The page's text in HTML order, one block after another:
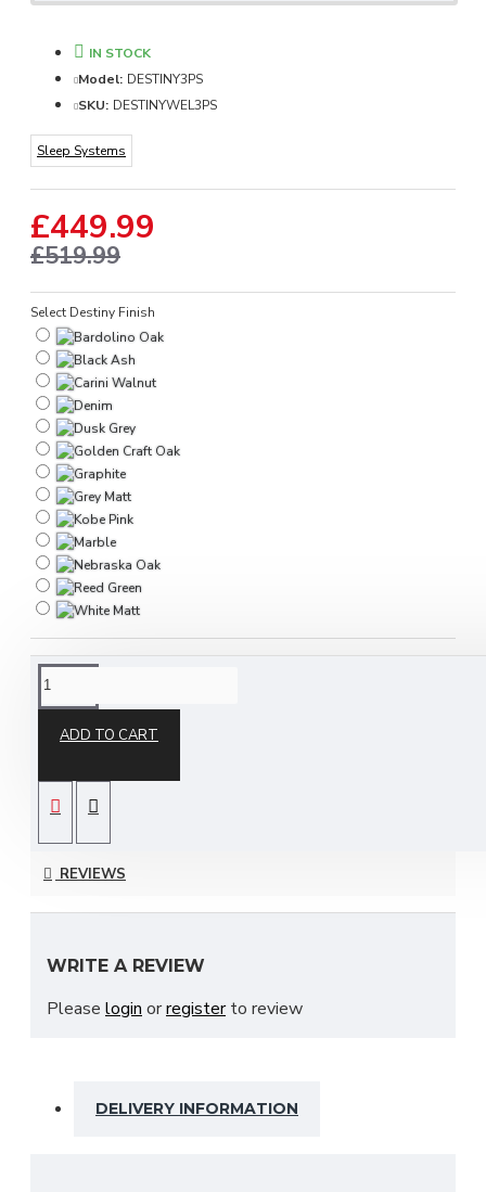
£449.99
£519.99
IN STOCK
Model: DESTINY3PS
SKU: DESTINYWEL3PS
Sleep Systems
Select Destiny Finish
ADD TO CART
The Destiny 3 Piece Bedroom Set is part of our
finishes to suit your ideal needs which include;
Bardolino Oak, Black Ash, Carini Walnut, Denim,
bedside cabinets, chests of drawers, vanity's and a
furniture collection is a perfect fit for any bedroom.
REVIEWS
WRITE A REVIEW
Please login orregisterto review
DELIVERY INFORMATION